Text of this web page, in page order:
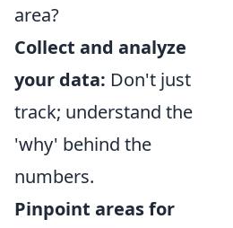
area?
Collect and analyze
your data: Don't just
track; understand the
'why' behind the
numbers.
Pinpoint areas for